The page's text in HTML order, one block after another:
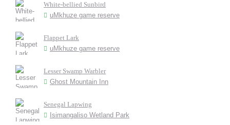
White-bellied Sunbird
uMkhuze game reserve
Flappet Lark
uMkhuze game reserve
Lesser Swamp Warbler
Ghost Mountain Inn
Senegal Lapwing
Isimangaliso Wetland Park